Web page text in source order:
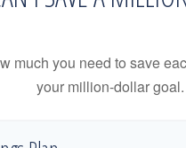
much you need to save
your million-dollar goal.